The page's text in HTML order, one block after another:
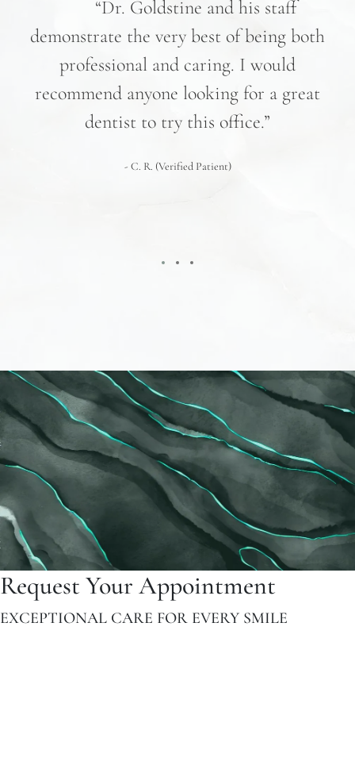
“Dr. Goldstine and his staff
demonstrate the very best of being both
professional and caring. I would
recommend anyone looking for a great
dentist to try this office.”
- C. R. (Verified Patient)
Request Your Appointment
EXCEPTIONAL CARE FOR EVERY SMILE